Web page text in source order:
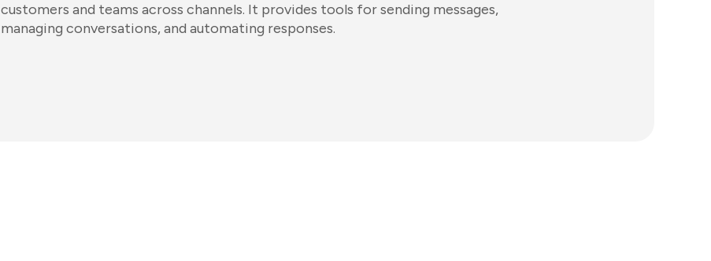
customers and teams across channels. It provides tools for sending messages,
managing conversations, and automating responses.